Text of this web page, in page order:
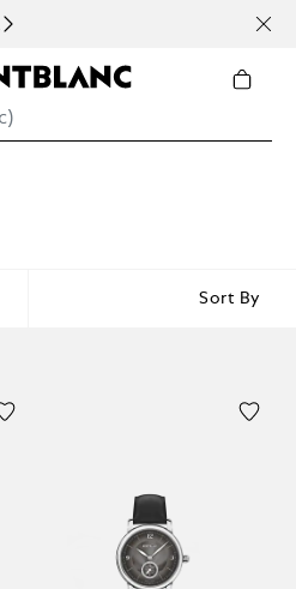
Sort By